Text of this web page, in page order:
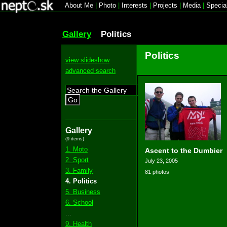
About Me Photo Interests Projects Media|
Gallery Politics
view slideshow
advanced search
Go
Gallery
(9 items)
1. Moto
2. Sport
3. Family
4. Politics
5. Business
6. School
9. Health
Politics
Ascent to the Dumbier
July 23, 2005
81 photos